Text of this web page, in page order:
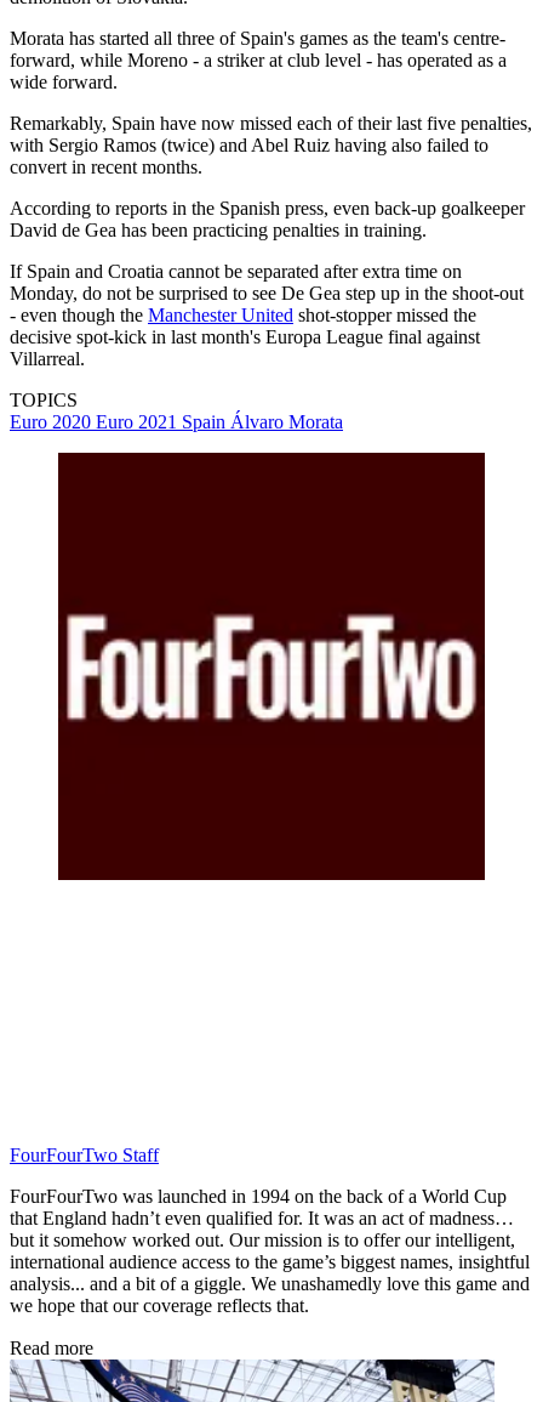
Morata has started all three of Spain's games as the team's centre-
forward, while Moreno - a striker at club level - has operated as a
wide forward.
Remarkably, Spain have now missed each of their last five penalties,
with Sergio Ramos (twice) and Abel Ruiz having also failed to
convert in recent months.
According to reports in the Spanish press, even back-up goalkeeper
David de Gea has been practicing penalties in training.
If Spain and Croatia cannot be separated after extra time on
Monday, do not be surprised to see De Gea step up in the shoot-out
- even though the Manchester United shot-stopper missed the
decisive spot-kick in last month's Europa League final against
Villarreal.
TOPICS
Euro 2020 Euro 2021 Spain Álvaro Morata
FourFourTwo Staff
FourFourTwo was launched in 1994 on the back of a World Cup
that England hadn’t even qualified for. It was an act of madness…
but it somehow worked out. Our mission is to offer our intelligent,
international audience access to the game’s biggest names, insightful
analysis... and a bit of a giggle. We unashamedly love this game and
we hope that our coverage reflects that.
Read more